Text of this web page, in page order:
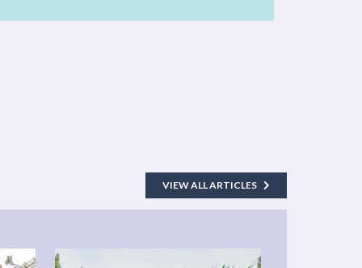
VIEW ALL ARTICLES